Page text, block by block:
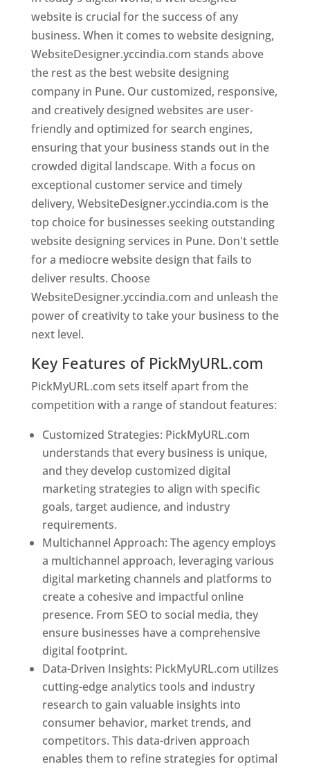
website is crucial for the success of any
business. When it comes to website designing,
WebsiteDesigner.yccindia.com stands above
the rest as the best website designing
company in Pune. Our customized, responsive,
and creatively designed websites are user-
friendly and optimized for search engines,
ensuring that your business stands out in the
crowded digital landscape. With a focus on
exceptional customer service and timely
delivery, WebsiteDesigner.yccindia.com is the
top choice for businesses seeking outstanding
website designing services in Pune. Don't settle
for a mediocre website design that fails to
deliver results. Choose
WebsiteDesigner.yccindia.com and unleash the
power of creativity to take your business to the
next level.
Key Features of PickMyURL.com
PickMyURL.com sets itself apart from the
competition with a range of standout features:
Customized Strategies: PickMyURL.com
understands that every business is unique,
and they develop customized digital
marketing strategies to align with specific
goals, target audience, and industry
requirements.
Multichannel Approach: The agency employs
a multichannel approach, leveraging various
digital marketing channels and platforms to
create a cohesive and impactful online
presence. From SEO to social media, they
ensure businesses have a comprehensive
digital footprint.
Data-Driven Insights: PickMyURL.com utilizes
cutting-edge analytics tools and industry
research to gain valuable insights into
consumer behavior, market trends, and
competitors. This data-driven approach
enables them to refine strategies for optimal